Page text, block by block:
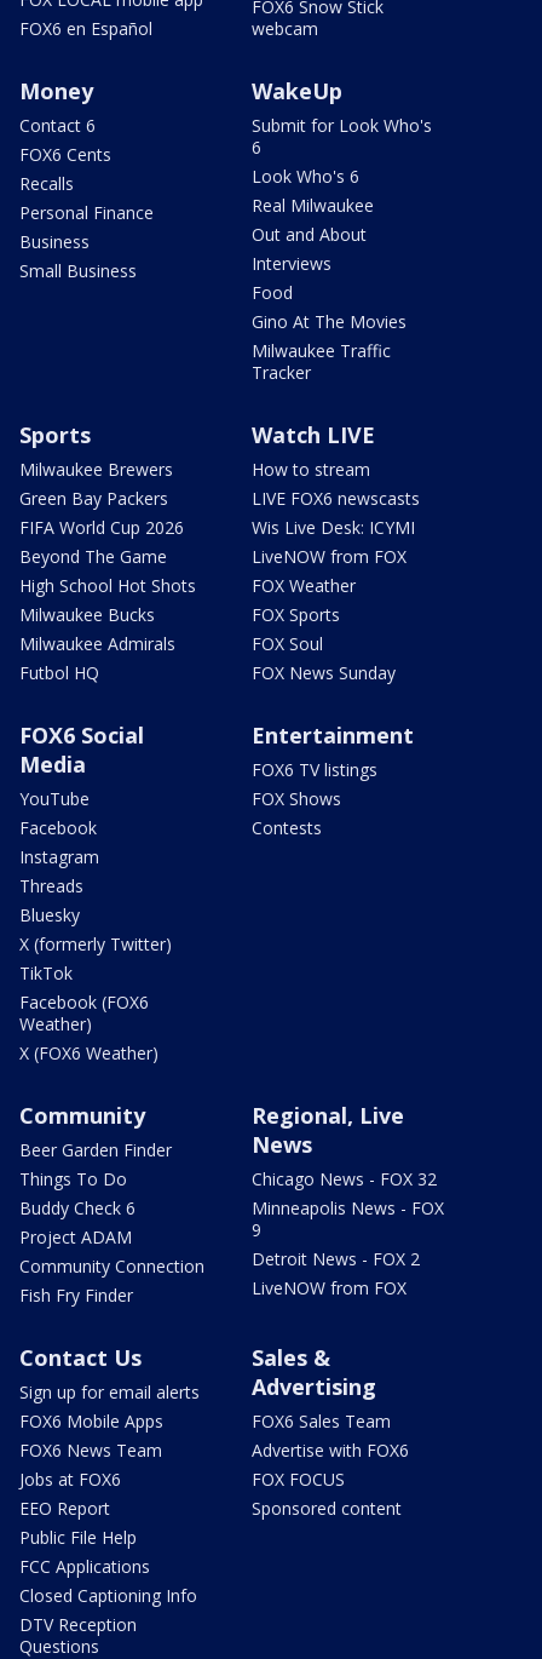
FOX6 en Español
FOX6 Snow Stick
webcam
Money
Contact 6
FOX6 Cents
Recalls
Personal Finance
Business
Small Business
WakeUp
Submit for Look Who's
6
Look Who's 6
Real Milwaukee
Out and About
Interviews
Food
Gino At The Movies
Milwaukee Traffic
Tracker
Sports
Milwaukee Brewers
Green Bay Packers
FIFA World Cup 2026
Beyond The Game
High School Hot Shots
Milwaukee Bucks
Milwaukee Admirals
Futbol HQ
Watch LIVE
How to stream
LIVE FOX6 newscasts
Wis Live Desk: ICYMI
LiveNOW from FOX
FOX Weather
FOX Sports
FOX Soul
FOX News Sunday
FOX6 Social
Media
YouTube
Facebook
Instagram
Threads
Bluesky
X (formerly Twitter)
TikTok
Facebook (FOX6
Weather)
X (FOX6 Weather)
Entertainment
FOX6 TV listings
FOX Shows
Contests
Community
Beer Garden Finder
Things To Do
Buddy Check 6
Project ADAM
Community Connection
Fish Fry Finder
Regional, Live
News
Chicago News - FOX 32
Minneapolis News - FOX
9
Detroit News - FOX 2
LiveNOW from FOX
Contact Us
Sign up for email alerts
FOX6 Mobile Apps
FOX6 News Team
Jobs at FOX6
EEO Report
Public File Help
FCC Applications
Closed Captioning Info
DTV Reception
Questions
Sales &
Advertising
FOX6 Sales Team
Advertise with FOX6
FOX FOCUS
Sponsored content